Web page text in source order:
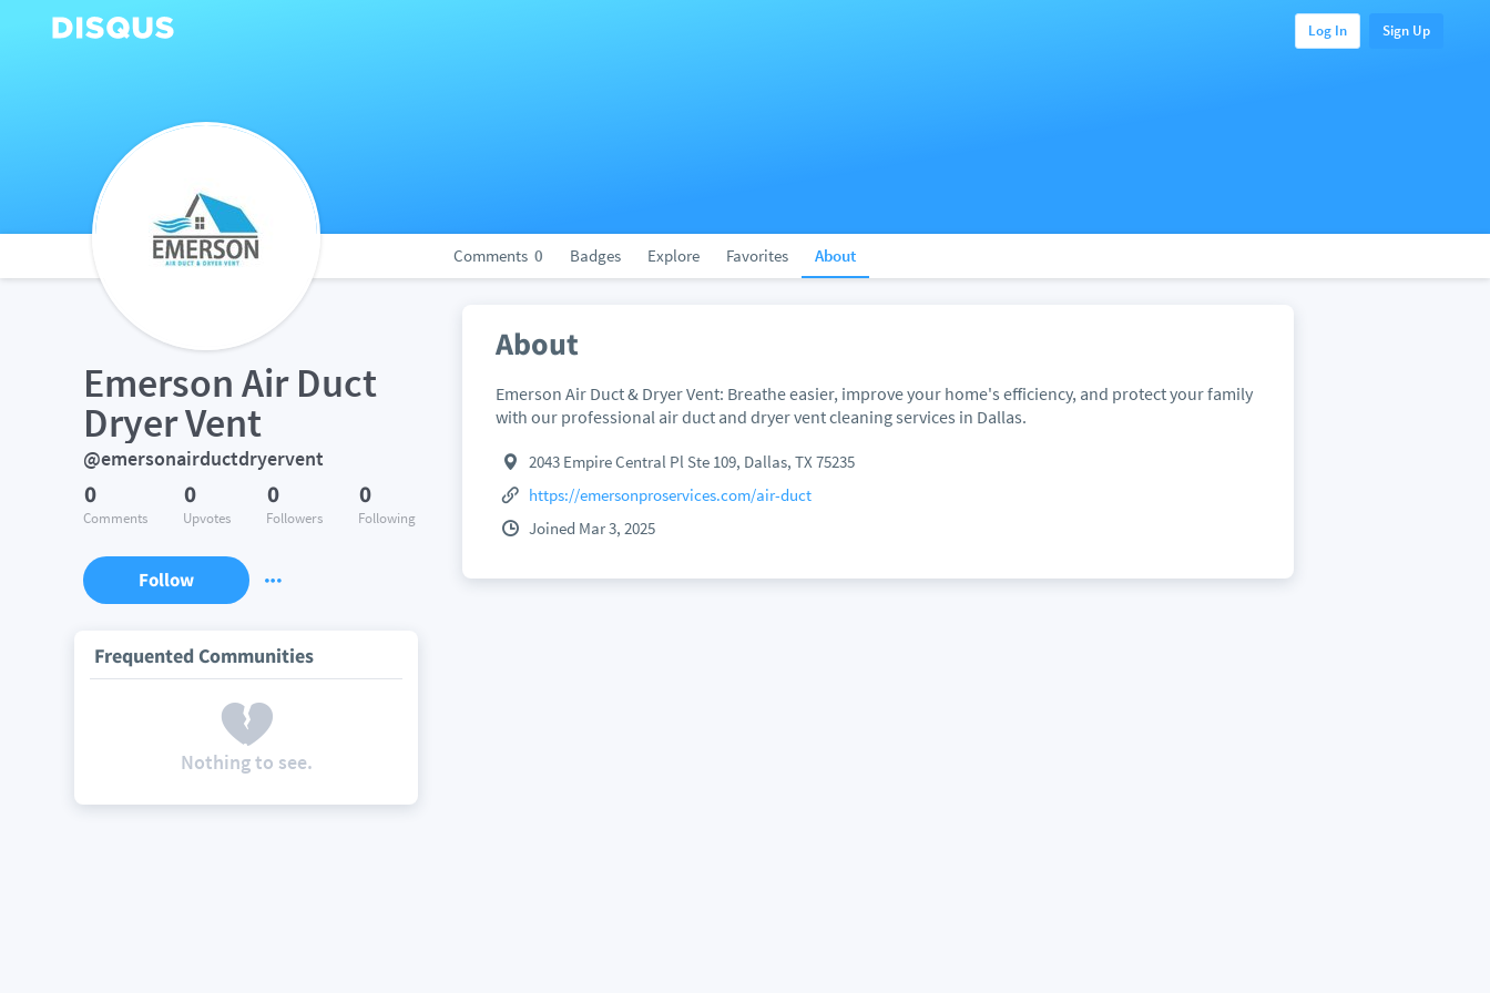
Log In Sign Up
Comments 0 Badges Explore Favorites About
Emerson Air Duct
Dryer Vent
@emersonairductdryervent
0
Comments
0
Upvotes
0
Followers
0
Following
Follow
Frequented Communities
Nothing to see.
About
Emerson Air Duct & Dryer Vent: Breathe easier, improve your home's efficiency, and protect your family
with our professional air duct and dryer vent cleaning services in Dallas.
2043 Empire Central Pl Ste 109, Dallas, TX 75235
https://emersonproservices.com/air-duct
Joined Mar 3, 2025